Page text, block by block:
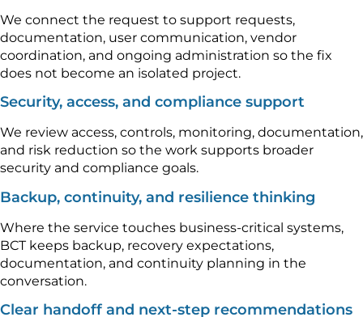
We connect the request to support requests,
documentation, user communication, vendor
coordination, and ongoing administration so the fix
does not become an isolated project.
Security, access, and compliance support
We review access, controls, monitoring, documentation,
and risk reduction so the work supports broader
security and compliance goals.
Backup, continuity, and resilience thinking
Where the service touches business-critical systems,
BCT keeps backup, recovery expectations,
documentation, and continuity planning in the
conversation.
Clear handoff and next-step recommendations